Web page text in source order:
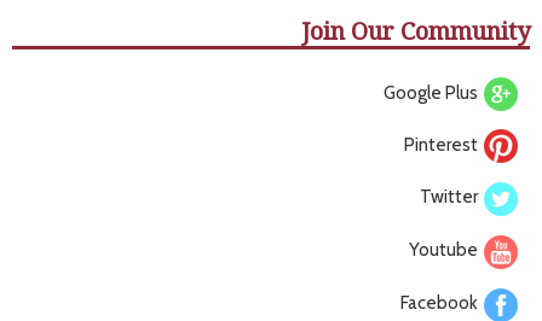
Join Our Community
Google Plus
Pinterest
Twitter
Youtube
Facebook